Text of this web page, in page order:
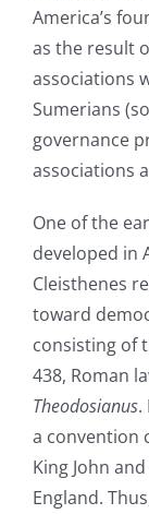
America’s
as the result
associations
Sumerians
governance
associations
One of the
developed in
Cleisthenes
toward
consisting of
438, Roman
Theodosianus.
a convention
King John
England.